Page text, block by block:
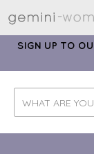
SIGN UP TO